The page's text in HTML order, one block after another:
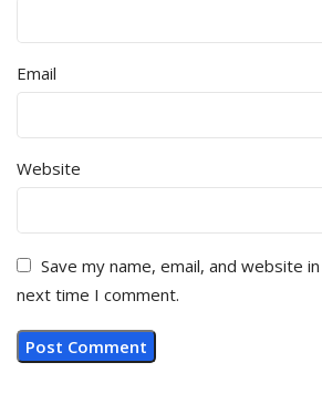
Email
Website
Save my name, email, and website
next time I comment.